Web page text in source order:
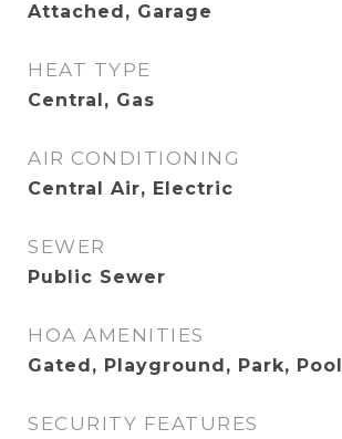
Attached, Garage
HEAT TYPE
Central, Gas
AIR CONDITIONING
Central Air, Electric
SEWER
Public Sewer
HOA AMENITIES
Gated, Playground, Park, Pool
SECURITY FEATURES